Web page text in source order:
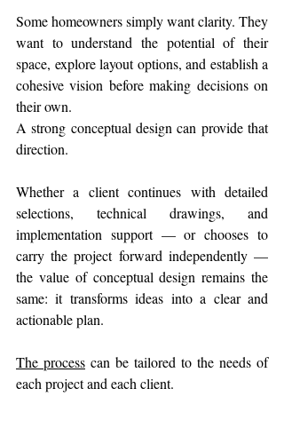
Some homeowners simply want clarity. They
want to understand the potential of their
space, explore layout options, and establish a
cohesive vision before making decisions on
their own.
A strong conceptual design can provide that
direction.
Whether a client continues with detailed
selections, technical drawings, and
implementation support — or chooses to
carry the project forward independently —
the value of conceptual design remains the
same: it transforms ideas into a clear and
actionable plan.
The process can be tailored to the needs of
each project and each client.